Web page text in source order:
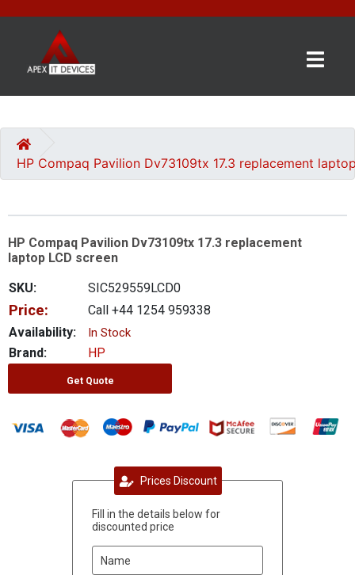
CATEGORIES
US
GET
A
QUOTE
0 item(s) - £0.00
HP Compaq Pavilion Dv73109tx 17.3 replacement
HP Compaq Pavilion Dv73109tx 17.3 replacement
laptop LCD screen
SKU:
SIC529559LCD0
Price:
Call +44 1254 959338
Availability:
In Stock
Brand: HP
Get Quote
Prices Discount
Fill in the details below for
discounted price